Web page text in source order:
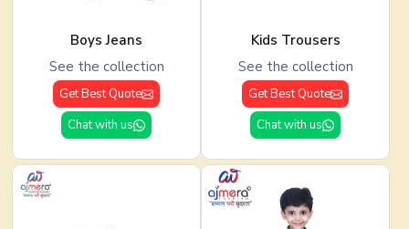
Boys Jeans
See the collection
Get Best Quote
Chat with us
Kids Trousers
See the collection
Get Best Quote
Chat with us